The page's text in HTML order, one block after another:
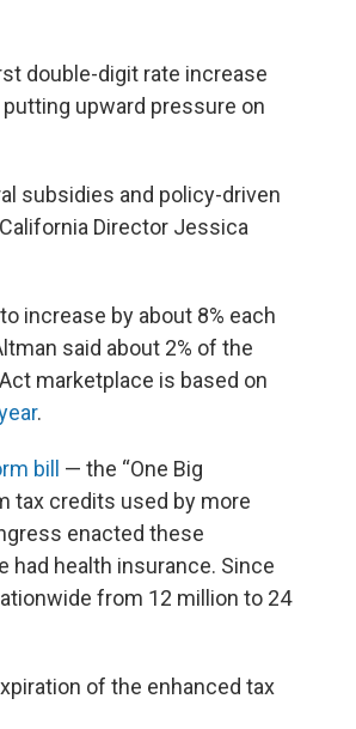
double-digit rate increase
upward pressure on
subsidies and policy-driven
Director Jessica
increase by about 8% each
said about 2% of the
marketplace is based on
.
bill
— the “One Big
tax credits used by more
enacted these
had health insurance. Since
from 12 million to 24
of the enhanced tax